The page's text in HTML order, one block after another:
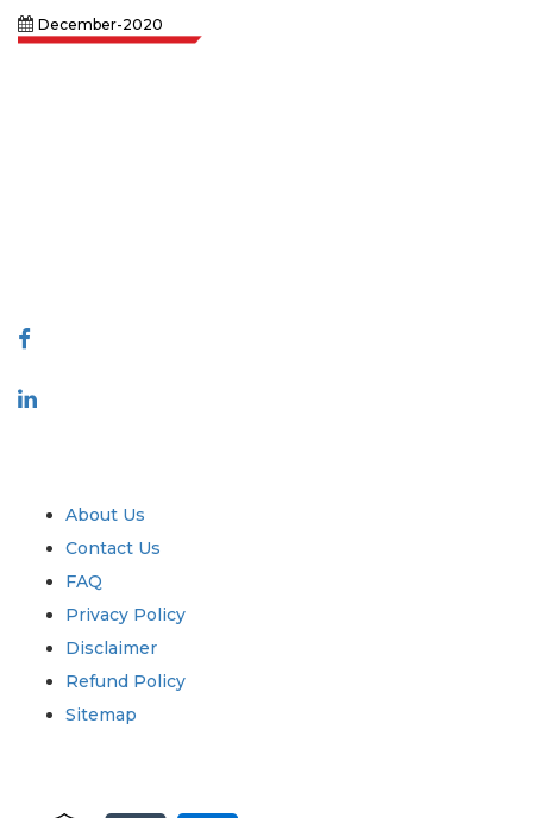
December-2020
About Us
Contact Us
FAQ
Privacy Policy
Disclaimer
Refund Policy
Sitemap